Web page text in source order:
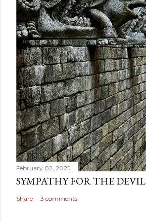
February 02, 2025
SYMPATHY FOR THE DEVIL
Share 3 comments